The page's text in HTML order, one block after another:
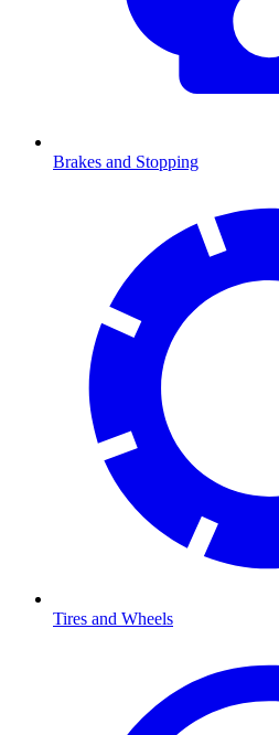
Brakes and Stopping
Tires and Wheels